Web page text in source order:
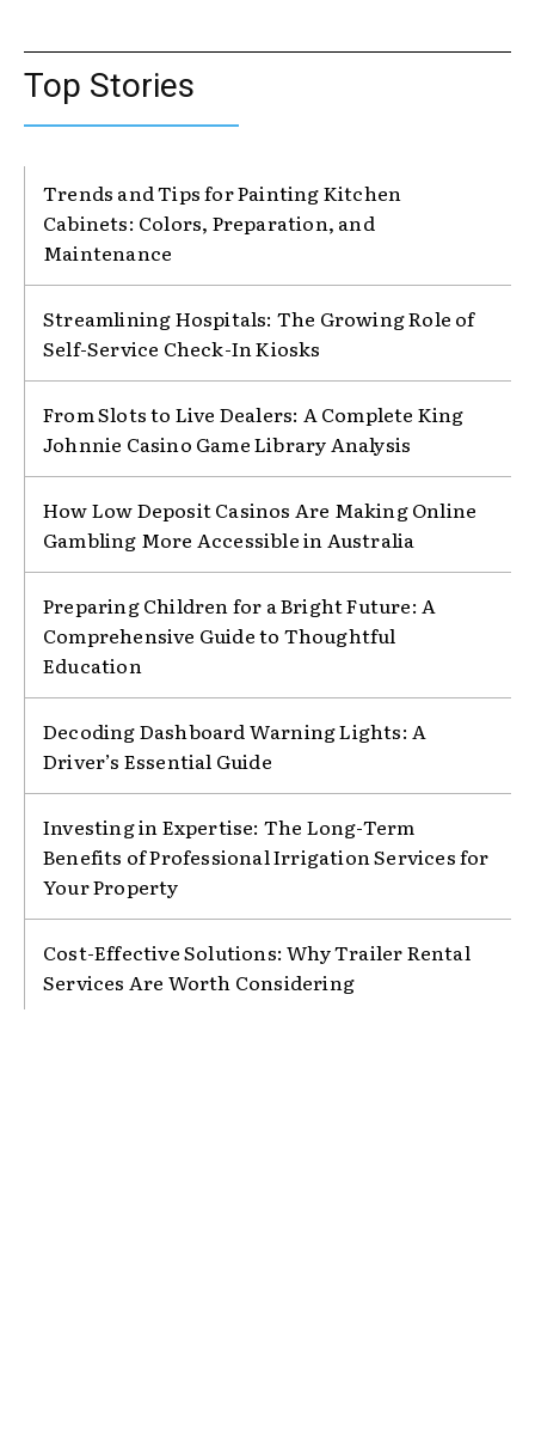
Top Stories
Trends and Tips for Painting Kitchen
Cabinets: Colors, Preparation, and
Maintenance
Streamlining Hospitals: The Growing Role of
Self-Service Check-In Kiosks
From Slots to Live Dealers: A Complete King
Johnnie Casino Game Library Analysis
How Low Deposit Casinos Are Making Online
Gambling More Accessible in Australia
Preparing Children for a Bright Future: A
Comprehensive Guide to Thoughtful
Education
Decoding Dashboard Warning Lights: A
Driver’s Essential Guide
Investing in Expertise: The Long-Term
Benefits of Professional Irrigation Services for
Your Property
Cost-Effective Solutions: Why Trailer Rental
Services Are Worth Considering